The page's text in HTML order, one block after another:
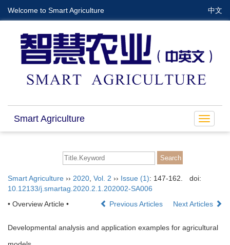
Welcome to Smart Agriculture 中文
Toggle
Smart Agriculture
Smart Agriculture ›› 2020 Vol. 2 ›› Issue (1): 147-162.
doi:
10.12133/j.smartag.2020.2.1.202002-SA006
• Overview Article •
Previous Articles Next Articles
Developmental analysis and application examples for agricultural